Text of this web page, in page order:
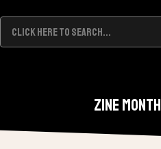
Zine Month